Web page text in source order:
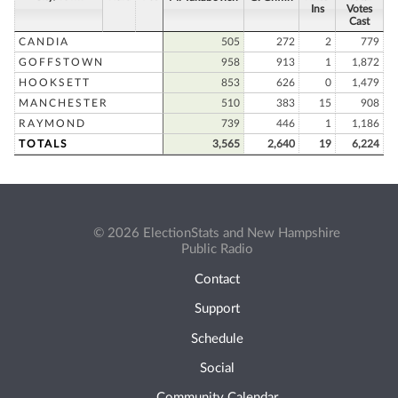
Ins
Votes
Cast
CANDIA
505 272 2
779
GOFFSTOWN
958 913 1
1,872
HOOKSETT
853 626 0
1,479
MANCHESTER
510 383 15
908
RAYMOND
739 446 1
1,186
TOTALS
3,565 2,640 19 6,224
© 2026 ElectionStats and New Hampshire
Public Radio
Contact
Support
Schedule
Social